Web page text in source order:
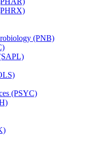
(PNB)
(PSYC)